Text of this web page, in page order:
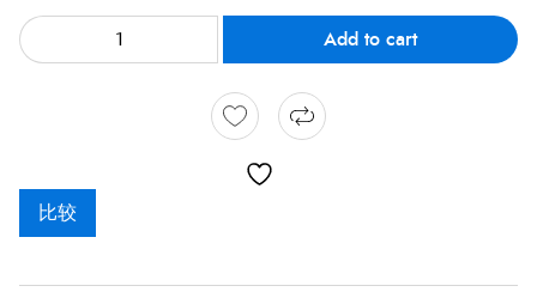
Add to cart
比较